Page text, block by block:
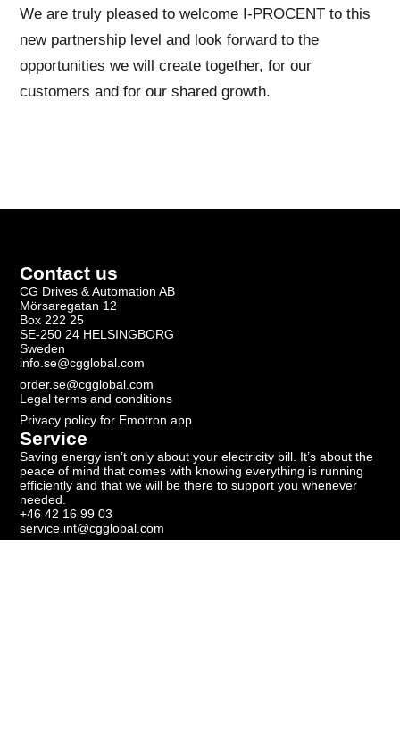
We are truly pleased to welcome I-PROCENT to this
new partnership level and look forward to the
opportunities we will create together, for our
customers and for our shared growth.
Contact us
CG Drives & Automation AB
Mörsaregatan 12
Box 222 25
SE-250 24 HELSINGBORG
Sweden
info.se@cgglobal.com
order.se@cgglobal.com
Legal terms and conditions
Privacy policy for Emotron app
Service
Saving energy isn’t only about your electricity bill. It’s about the
peace of mind that comes with knowing everything is running
efficiently and that we will be there to support you whenever
needed.
+46 42 16 99 03
service.int@cgglobal.com